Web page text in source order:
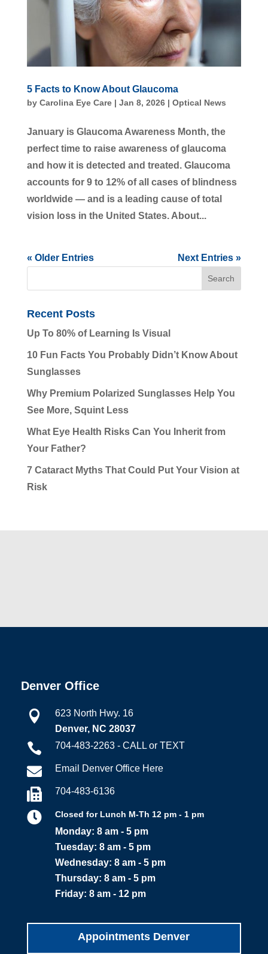
5 Facts to Know About Glaucoma
by Carolina Eye Care| Jan 8, 2026| Optical News
January is Glaucoma Awareness Month, the
perfect time to raise awareness of glaucoma
and how it is detected and treated. Glaucoma
accounts for 9 to 12% of all cases of blindness
worldwide — and is a leading cause of total
vision loss in the United States. About...
« Older Entries Next Entries »
Recent Posts
Up To 80% of Learning Is Visual
10 Fun Facts You Probably Didn’t Know About
Sunglasses
Why Premium Polarized Sunglasses Help You
See More, Squint Less
What Eye Health Risks Can You Inherit from
Your Father?
7 Cataract Myths That Could Put Your Vision at
Risk
Denver Office

623 North Hwy. 16
Denver, NC 28037
 704-483-2263 - CALL or TEXT
 Email Denver Office Here
 704-483-6136
 Closed for Lunch M-Th 12 pm - 1 pm
Monday: 8 am - 5 pm
Tuesday: 8 am - 5 pm
Wednesday: 8 am - 5 pm
Thursday: 8 am - 5 pm
Friday: 8 am - 12 pm
Appointments Denver